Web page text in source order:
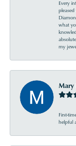
Every
what
my
Mary
First-
helpful